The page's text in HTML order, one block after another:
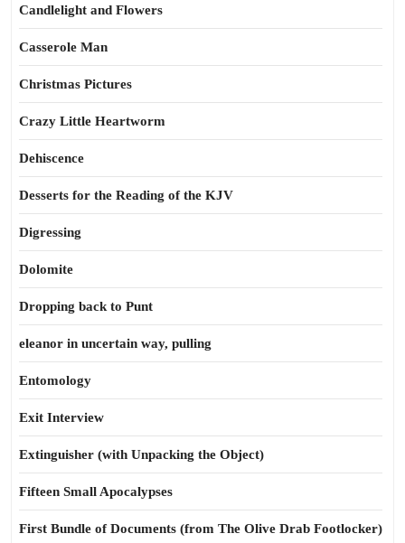
Candlelight and Flowers
Casserole Man
Christmas Pictures
Crazy Little Heartworm
Dehiscence
Desserts for the Reading of the KJV
Digressing
Dolomite
Dropping back to Punt
eleanor in uncertain way, pulling
Entomology
Exit Interview
Extinguisher (with Unpacking the Object)
Fifteen Small Apocalypses
First Bundle of Documents (from The Olive Drab Footlocker)